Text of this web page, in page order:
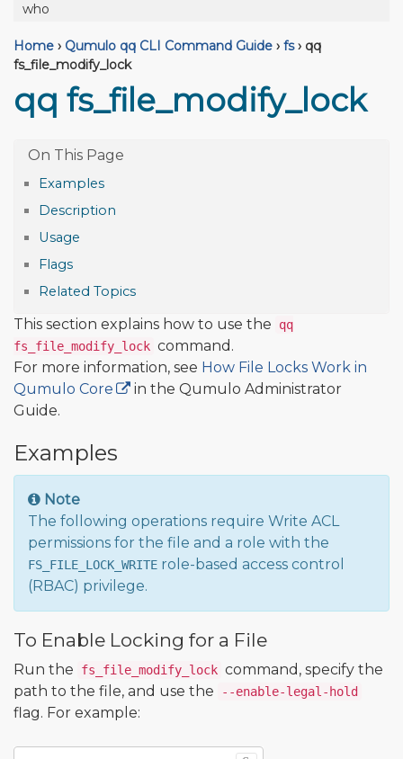
who
Home › Qumulo qq CLI Command Guide › fs › qq
fs_file_modify_lock
qq fs_file_modify_lock
Examples
Description
Usage
Flags
Related Topics
This section explains how to use the
qq
fs_file_modify_lock command.
For more information, see How File Locks Work in
Qumulo Core
in the Qumulo Administrator
Guide.
Examples
Note
The following operations require Write ACL
permissions for the file and a role with the
FS_FILE_LOCK_WRITE role-based access control
(RBAC) privilege.
To Enable Locking for a File
Run the fs_file_modify_lock command, specify the
path to the file, and use the
--enable-legal-hold
flag. For example: